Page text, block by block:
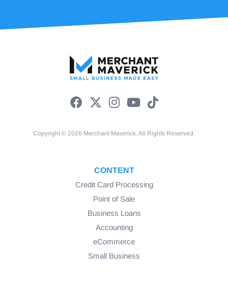
Copyright © 2026 Merchant Maverick. All Rights Reserved.
CONTENT
Credit Card Processing
Point of Sale
Business Loans
Accounting
eCommerce
Small Business